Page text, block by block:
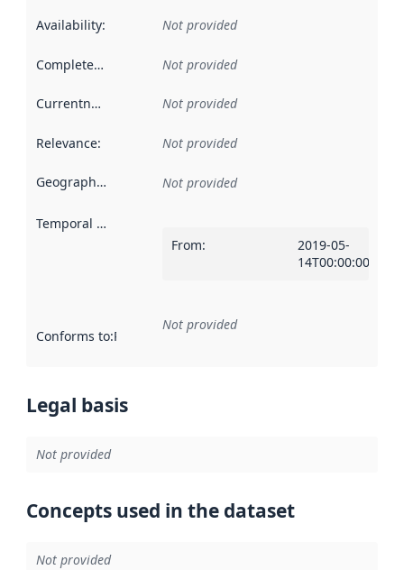
Availability: Not provided
Completeness Not provided
Currentness Not provided
Relevance: Not provided
Geographical scope Not provided
Temporal scope
From:
2019-05-
14T00:00:00Z
Conforms to:Reference to an implementation rule or other
Not provided
Legal basis
Not provided
Concepts used in the dataset
Not provided